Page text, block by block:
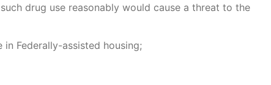
drug use reasonably would cause a threat to the
Federally-assisted housing;